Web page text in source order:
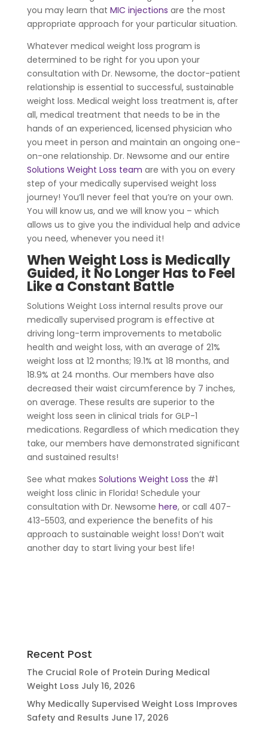
you may learn that MIC injections are the most
appropriate approach for your particular situation.
Whatever medical weight loss program is
determined to be right for you upon your
consultation with Dr. Newsome, the doctor-patient
relationship is essential to successful, sustainable
weight loss. Medical weight loss treatment is, after
all, medical treatment that needs to be in the
hands of an experienced, licensed physician who
you meet in person and maintain an ongoing one-
on-one relationship. Dr. Newsome and our entire
Solutions Weight Loss team are with you on every
step of your medically supervised weight loss
journey! You’ll never feel that you’re on your own.
You will know us, and we will know you – which
allows us to give you the individual help and advice
you need, whenever you need it!
When Weight Loss is Medically
Guided, it No Longer Has to Feel
Like a Constant Battle
Solutions Weight Loss internal results prove our
medically supervised program is effective at
driving long-term improvements to metabolic
health and weight loss, with an average of 21%
weight loss at 12 months; 19.1% at 18 months, and
18.9% at 24 months. Our members have also
decreased their waist circumference by 7 inches,
on average. These results are superior to the
weight loss seen in clinical trials for GLP-1
medications. Regardless of which medication they
take, our members have demonstrated significant
and sustained results!
See what makes Solutions Weight Loss the #1
weight loss clinic in Florida! Schedule your
consultation with Dr. Newsome here, or call 407-
413-5503, and experience the benefits of his
approach to sustainable weight loss! Don’t wait
another day to start living your best life!
Recent Post
The Crucial Role of Protein During Medical
Weight Loss July 16, 2026
Why Medically Supervised Weight Loss Improves
Safety and Results June 17, 2026